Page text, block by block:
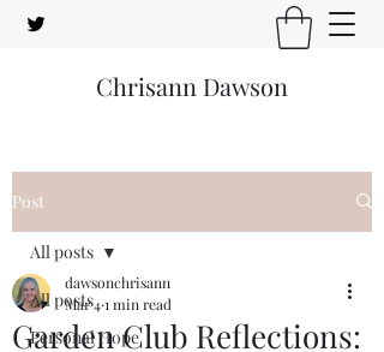
Chrisann Dawson
Post
All posts
Personal Hope
All posts
Garden Club Reflections:
dawsonchrisann
Mar 41 min read